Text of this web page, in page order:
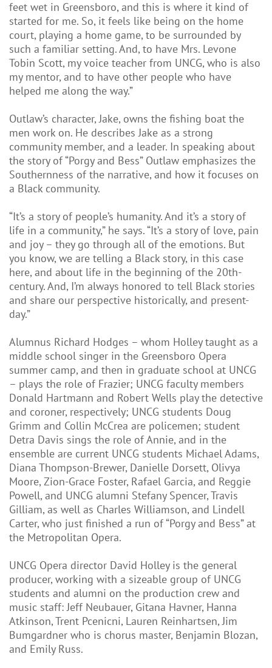
feet wet in Greensboro, and this is where it kind of
started for me. So, it feels like being on the home
court, playing a home game, to be surrounded by
such a familiar setting. And, to have Mrs. Levone
Tobin Scott, my voice teacher from UNCG, who is also
my mentor, and to have other people who have
helped me along the way.”
Outlaw’s character, Jake, owns the fishing boat the
men work on. He describes Jake as a strong
community member, and a leader. In speaking about
the story of “Porgy and Bess” Outlaw emphasizes the
Southernness of the narrative, and how it focuses on
a Black community.
“It’s a story of people’s humanity. And it’s a story of
life in a community,” he says. “It’s a story of love, pain
and joy – they go through all of the emotions. But
you know, we are telling a Black story, in this case
here, and about life in the beginning of the 20th-
century. And, I’m always honored to tell Black stories
and share our perspective historically, and present-
day.”
Alumnus Richard Hodges – whom Holley taught as a
middle school singer in the Greensboro Opera
summer camp, and then in graduate school at UNCG
– plays the role of Frazier; UNCG faculty members
Donald Hartmann and Robert Wells play the detective
and coroner, respectively; UNCG students Doug
Grimm and Collin McCrea are policemen; student
Detra Davis sings the role of Annie, and in the
ensemble are current UNCG students Michael Adams,
Diana Thompson-Brewer, Danielle Dorsett, Olivya
Moore, Zion-Grace Foster, Rafael Garcia, and Reggie
Powell, and UNCG alumni Stefany Spencer, Travis
Gilliam, as well as Charles Williamson, and Lindell
Carter, who just finished a run of “Porgy and Bess” at
the Metropolitan Opera.
UNCG Opera director David Holley is the general
producer, working with a sizeable group of UNCG
students and alumni on the production crew and
music staff: Jeff Neubauer, Gitana Havner, Hanna
Atkinson, Trent Pcenicni, Lauren Reinhartsen, Jim
Bumgardner who is chorus master, Benjamin Blozan,
and Emily Russ.